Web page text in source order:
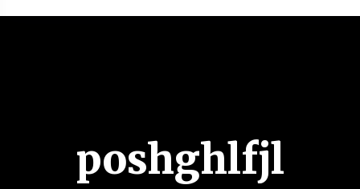
poshghlfjl